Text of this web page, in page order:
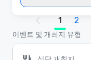
1 2
이벤트 및 개최지 유형